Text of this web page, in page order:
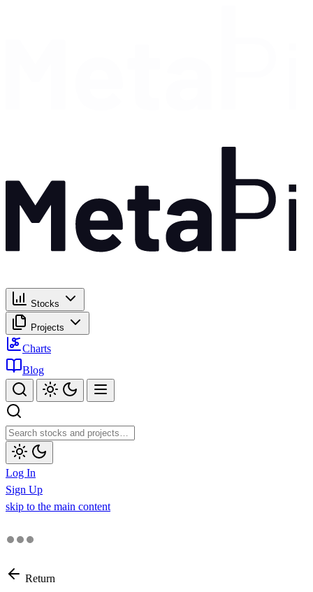
Stocks
Projects
Charts
Blog
Log In
Sign Up
skip to the main content
Return